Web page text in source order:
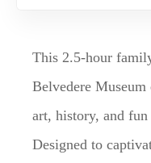
This 2.5-hour
Belvedere
art, history, and
Designed to